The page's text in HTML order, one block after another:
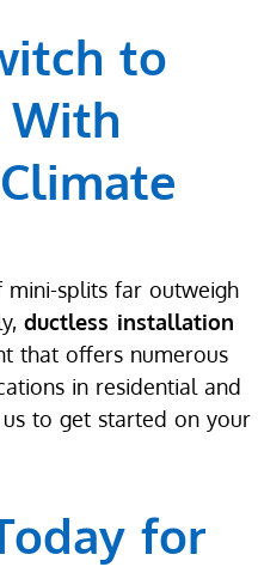
to
With
mini-splits far outweigh
ductless installation
that offers numerous
in residential and
to get started on your
for